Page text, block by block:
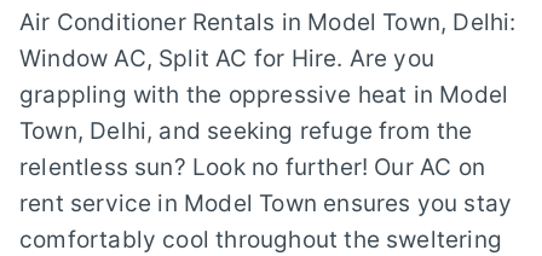
Air Conditioner Rentals in Model Town, Delhi:
Window AC, Split AC for Hire. Are you
grappling with the oppressive heat in Model
Town, Delhi, and seeking refuge from the
relentless sun? Look no further! Our AC on
rent service in Model Town ensures you stay
comfortably cool throughout the sweltering